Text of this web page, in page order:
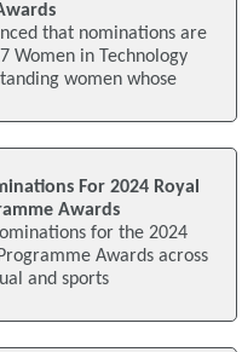
that nominations are
Women in Technology
women whose
For 2024 Royal
Awards
for the 2024
Awards across
and sports